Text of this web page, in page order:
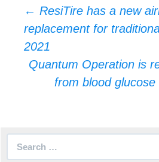
Post
navigation
← ResiTire has a new
replacement for
2021
Quantum Operation is
from blood glucose